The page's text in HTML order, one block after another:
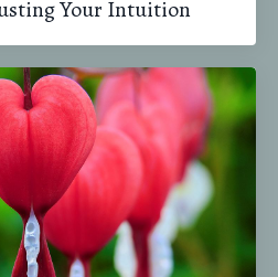
Your Intuition